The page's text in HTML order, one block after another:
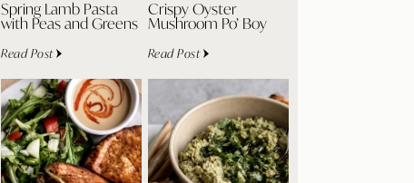
Spring Lamb Pasta
with Peas and Greens
Read Post
Crispy Oyster
Mushroom Po’ Boy
Read Post